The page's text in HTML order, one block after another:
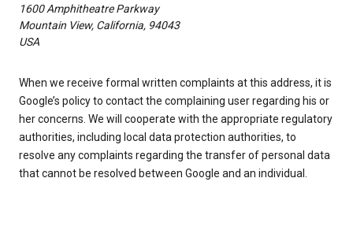
1600 Amphitheatre Parkway
Mountain View, California, 94043
USA
When we receive formal written complaints at this address, it is
Google’s policy to contact the complaining user regarding his or
her concerns. We will cooperate with the appropriate regulatory
authorities, including local data protection authorities, to
resolve any complaints regarding the transfer of personal data
that cannot be resolved between Google and an individual.